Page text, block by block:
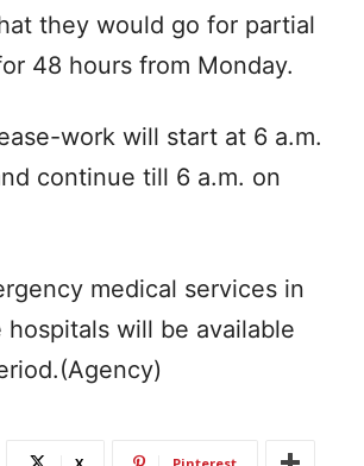
they would go for partial
48 hours from Monday.
work will start at 6 a.m.
continue till 6 a.m. on
medical services in
will be available